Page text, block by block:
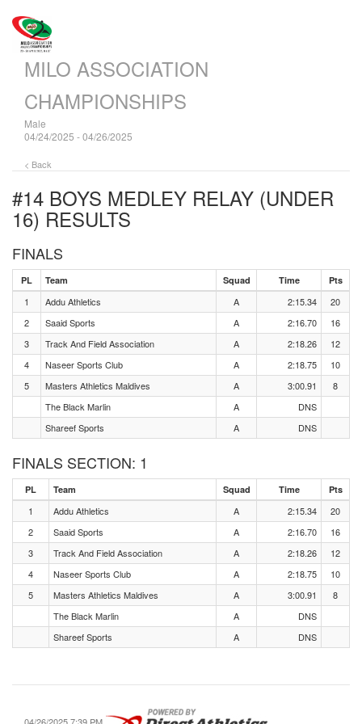
MILO ASSOCIATION
CHAMPIONSHIPS
Male
04/24/2025 - 04/26/2025
< Back
#14 BOYS MEDLEY RELAY (UNDER
16) RESULTS
FINALS
PL Team Squad Time Pts
1 Addu Athletics A 2:15.34
20
2
Saaid Sports A 2:16.70
16
3
Track And Field Association A 2:18.26
12
4
Naseer Sports Club A 2:18.75
10
5
Masters Athletics Maldives A 3:00.91
8
The Black Marlin
A
DNS
Shareef Sports
A DNS
FINALS SECTION: 1
PL Team Squad Time Pts
1 Addu Athletics A 2:15.34
20
2
Saaid Sports A 2:16.70
16
3
Track And Field Association A 2:18.26
12
4
Naseer Sports Club A 2:18.75
10
5
Masters Athletics Maldives A 3:00.91
8
The Black Marlin
A
DNS
Shareef Sports
A DNS